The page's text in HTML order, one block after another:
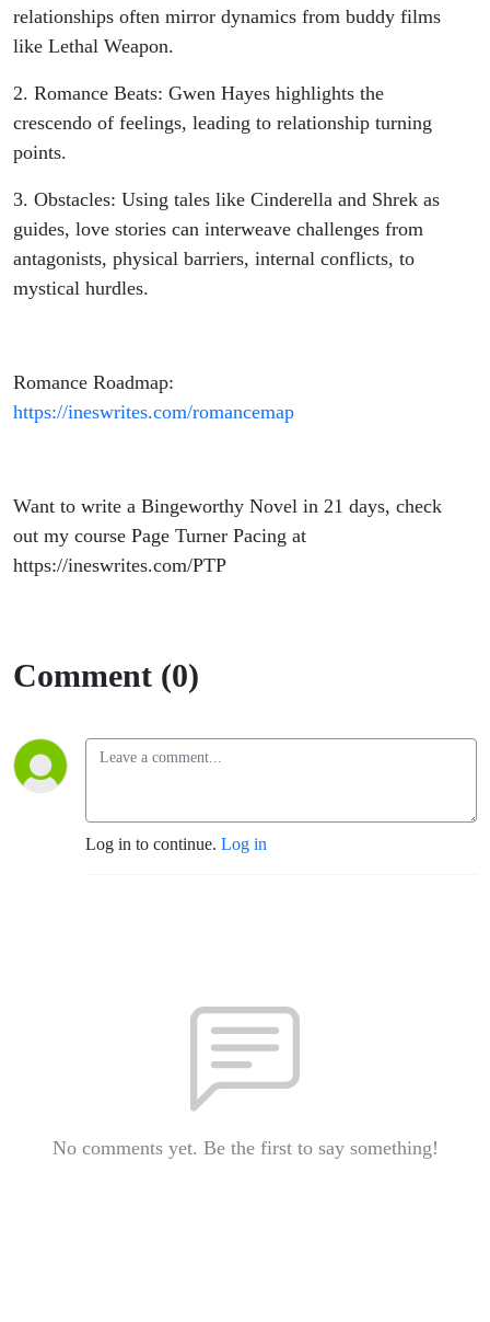
relationships often mirror dynamics from buddy films
like Lethal Weapon.
2. Romance Beats: Gwen Hayes highlights the
crescendo of feelings, leading to relationship turning
points.
3. Obstacles: Using tales like Cinderella and Shrek as
guides, love stories can interweave challenges from
antagonists, physical barriers, internal conflicts, to
mystical hurdles.
Romance Roadmap:
https://ineswrites.com/romancemap
Want to write a Bingeworthy Novel in 21 days, check
out my course Page Turner Pacing at
https://ineswrites.com/PTP
Comment (0)
Log in to continue. Log in
No comments yet. Be the first to say something!